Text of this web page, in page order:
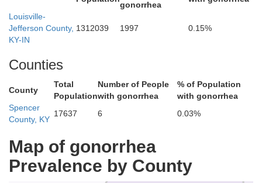
gonorrhea
Louisville-
Jefferson County,
KY-IN
1312039 1997 0.15%
Counties
County
Total
Population
Number of People
with gonorrhea
% of Population
with gonorrhea
Spencer
County, KY
17637 6 0.03%
Map of gonorrhea
Prevalence by County
Oldham
Henry